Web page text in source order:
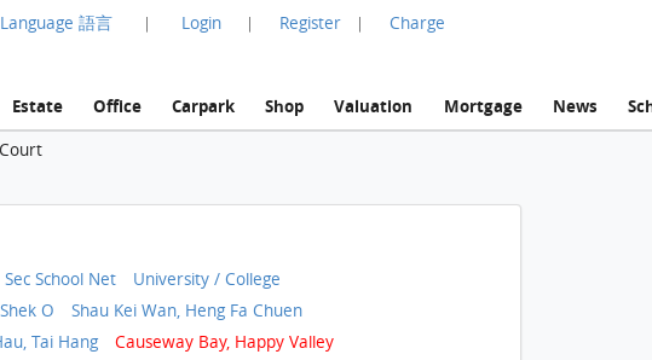
Language 語言 | Login | Register | Charge
Estate Office Carpark Shop Valuation Mortgage News
Sec School Net
University / College
O
Shau Kei Wan, Heng Fa Chuen
Tai Hang
Causeway Bay, Happy Valley